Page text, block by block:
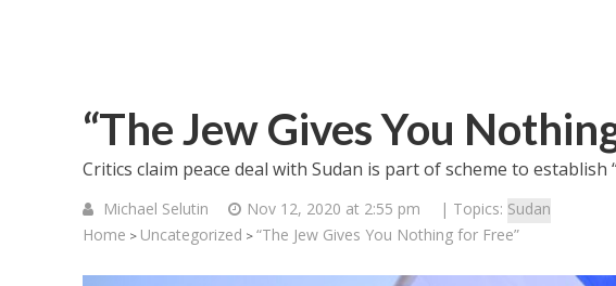
“The Jew Gives You
Critics claim peace deal with Sudan is part of scheme to establish
Michael Selutin Nov 12, 2020 at 2:55 pm | Topics: Sudan
Home > Uncategorized > “The Jew Gives You Nothing for Free”